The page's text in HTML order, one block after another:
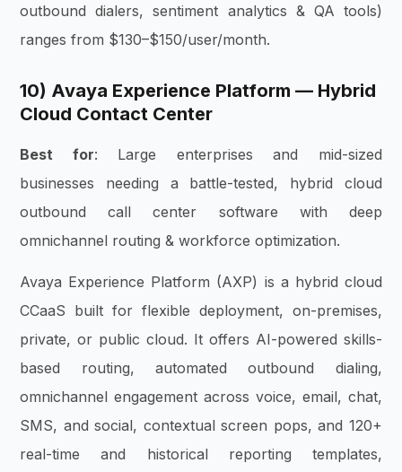
outbound dialers, sentiment analytics & QA tools)
ranges from $130–$150/user/month.
10) Avaya Experience Platform — Hybrid
Cloud Contact Center
Best for: Large enterprises and mid-sized
businesses needing a battle-tested, hybrid cloud
outbound call center software with deep
omnichannel routing & workforce optimization.
Avaya Experience Platform (AXP) is a hybrid cloud
CCaaS built for flexible deployment, on-premises,
private, or public cloud. It offers AI-powered skills-
based routing, automated outbound dialing,
omnichannel engagement across voice, email, chat,
SMS, and social, contextual screen pops, and 120+
real-time and historical reporting templates,